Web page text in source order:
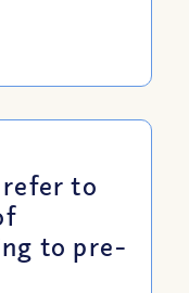
refer to
to pre-